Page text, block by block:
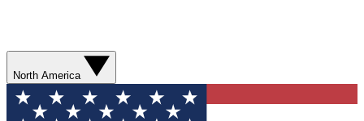
North America